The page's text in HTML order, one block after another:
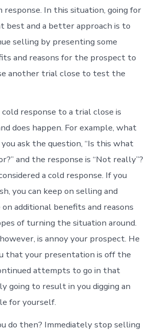
In this situation, going for
best and a better approach is to
selling by presenting some
and reasons for the prospect to
another trial close to test the
response to a trial close is
does happen. For example, what
ask the question, “Is this what
and the response is “Not really”?
a cold response. If you
you can keep on selling and
additional benefits and reasons
of turning the situation around.
is annoy your prospect. He
that your presentation is off the
attempts to go in that
going to result in you digging an
for yourself.
do then? Immediately stop selling